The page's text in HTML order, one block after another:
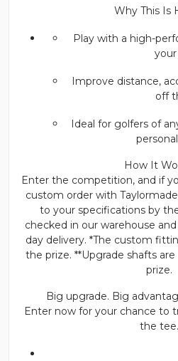
Why This Is
Play with a high-
Improve distance,
off
Ideal for golfers of
How It
Enter the competition, and if
custom order with
to your specifications by
checked in our warehouse
day delivery. *The custom
the prize. **Upgrade shafts
prize.
Big upgrade. Big
Enter now for your chance to
the tee.